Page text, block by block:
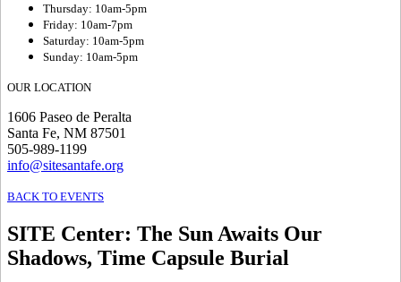
Thursday: 10am-5pm
Friday: 10am-7pm
Saturday: 10am-5pm
Sunday: 10am-5pm
OUR LOCATION
1606 Paseo de Peralta
Santa Fe, NM 87501
505-989-1199
info@sitesantafe.org
BACK TO EVENTS
SITE Center: The Sun Awaits Our
Shadows, Time Capsule Burial